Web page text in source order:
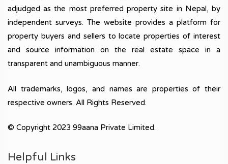
adjudged as the most preferred property site in Nepal, by
independent surveys. The website provides a platform for
property buyers and sellers to locate properties of interest
and source information on the real estate space in a
transparent and unambiguous manner.
All trademarks, logos, and names are properties of their
respective owners. All Rights Reserved.
© Copyright 2023 99aana Private Limited.
Helpful Links